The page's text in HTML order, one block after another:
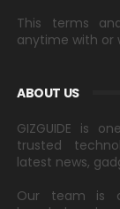
This terms
anytime with or
ABOUT US
GIZGUIDE is
trusted
latest news,
Our team is